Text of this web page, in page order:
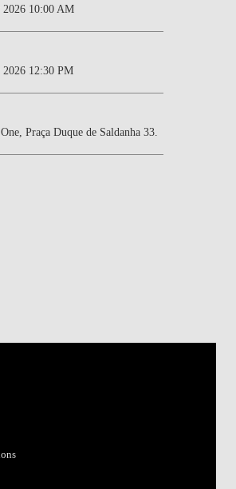
2026 10:00 AM
2026 12:30 PM
Praça Duque de Saldanha 33.